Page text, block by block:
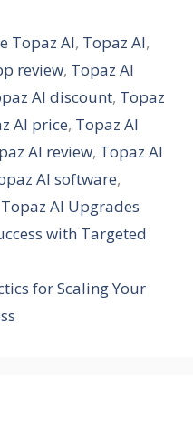
Topaz AI, Topaz AI,
review, Topaz AI
AI discount, Topaz
AI price, Topaz AI
AI review, Topaz AI
AI software,
Topaz AI Upgrades
with Targeted
for Scaling Your